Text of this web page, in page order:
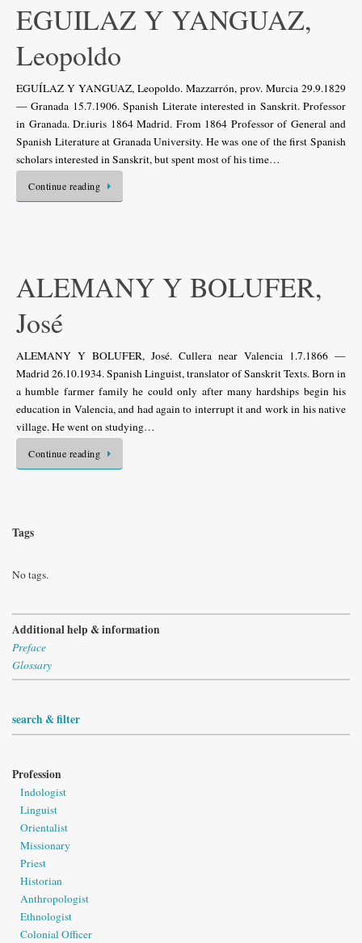
EGUILAZ Y YANGUAZ,
Leopoldo
EGUÍLAZ Y YANGUAZ, Leopoldo. Mazzarrón, prov. Murcia 29.9.1829
— Granada 15.7.1906. Spanish Literate interested in Sanskrit. Professor
in Granada. Dr.iuris 1864 Madrid. From 1864 Professor of General and
Spanish Literature at Granada University. He was one of the first Spanish
scholars interested in Sanskrit, but spent most of his time…
Continue reading
ALEMANY Y BOLUFER,
José
ALEMANY Y BOLUFER, José. Cullera near Valencia 1.7.1866 —
Madrid 26.10.1934. Spanish Linguist, translator of Sanskrit Texts. Born in
a humble farmer family he could only after many hardships begin his
education in Valencia, and had again to interrupt it and work in his native
village. He went on studying…
Continue reading
Tags
No tags.
Additional help & information
Preface
Glossary
search & filter
Profession
Indologist
Linguist
Orientalist
Missionary
Priest
Historian
Anthropologist
Ethnologist
Colonial Officer